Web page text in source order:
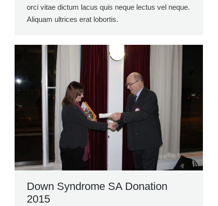
orci vitae dictum lacus quis neque lectus vel neque.
Aliquam ultrices erat lobortis.
Down Syndrome SA Donation
2015